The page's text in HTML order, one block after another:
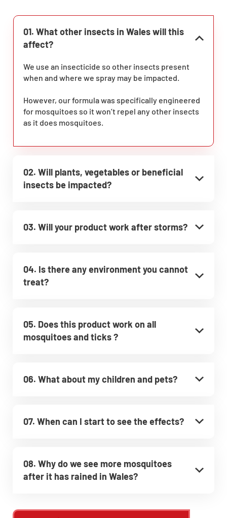
01. What other insects in Wales will this
affect?
We use an insecticide so other insects present
when and where we spray may be impacted.
However, our formula was specifically engineered
for mosquitoes so it won’t repel any other insects
as it does mosquitoes.
02. Will plants, vegetables or beneficial
insects be impacted?
03. Will your product work after storms?
04. Is there any environment you cannot
treat?
05. Does this product work on all
mosquitoes and ticks ?
06. What about my children and pets?
07. When can I start to see the effects?
08. Why do we see more mosquitoes
after it has rained in Wales?